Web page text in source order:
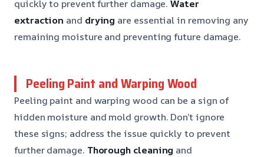
quickly to prevent further damage.Water
extraction and drying are essential in removing any
remaining moisture and preventing future damage.
Peeling Paint and Warping Wood
Peeling paint and warping wood can be a sign of
hidden moisture and mold growth. Don’t ignore
these signs; address the issue quickly to prevent
further damage. Thorough cleaning and